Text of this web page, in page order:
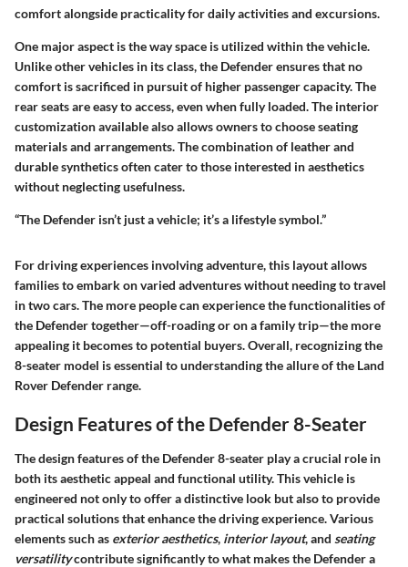
comfort alongside practicality for daily activities and excursions.
One major aspect is the way space is utilized within the vehicle.
Unlike other vehicles in its class, the Defender ensures that no
comfort is sacrificed in pursuit of higher passenger capacity. The
rear seats are easy to access, even when fully loaded. The interior
customization available also allows owners to choose seating
materials and arrangements. The combination of leather and
durable synthetics often cater to those interested in aesthetics
without neglecting usefulness.
“The Defender isn’t just a vehicle; it’s a lifestyle symbol.”
For driving experiences involving adventure, this layout allows
families to embark on varied adventures without needing to travel
in two cars. The more people can experience the functionalities of
the Defender together—off-roading or on a family trip—the more
appealing it becomes to potential buyers. Overall, recognizing the
8-seater model is essential to understanding the allure of the Land
Rover Defender range.
Design Features of the Defender 8-Seater
The design features of the Defender 8-seater play a crucial role in
both its aesthetic appeal and functional utility. This vehicle is
engineered not only to offer a distinctive look but also to provide
practical solutions that enhance the driving experience. Various
elements such as exterior aesthetics, interior layout, and seating
versatilitycontribute significantly to what makes the Defender a